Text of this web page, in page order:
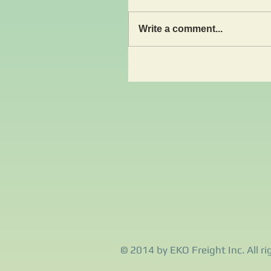
Write a comment...
© 2014 by EKO Freight Inc. All